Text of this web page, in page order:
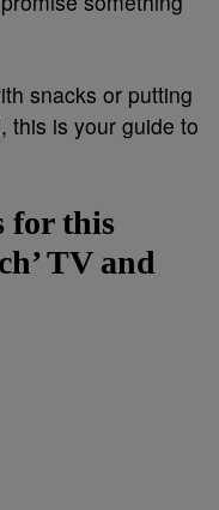
snacks or putting
this is your guide to
for this
TV and